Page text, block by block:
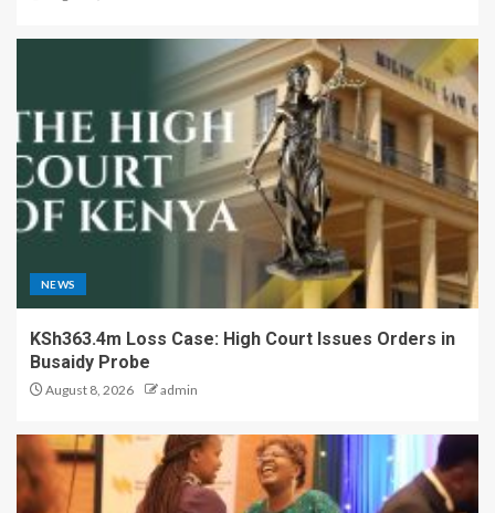
NEWS
KSh363.4m Loss Case: High Court Issues Orders in
Busaidy Probe
August 8, 2026 admin